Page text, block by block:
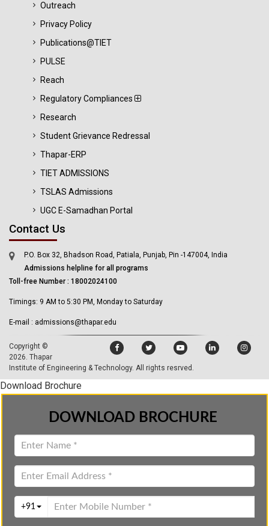
Outreach
Privacy Policy
Publications@TIET
PULSE
Reach
Regulatory Compliances
Research
Student Grievance Redressal
Thapar-ERP
TIET ADMISSIONS
TSLAS Admissions
UGC E-Samadhan Portal
Contact Us
P.O. Box 32, Bhadson Road, Patiala, Punjab, Pin -147004, India
Admissions helpline for all programs
Toll-free Number : 18002024100
Timings: 9 AM to 5:30 PM, Monday to Saturday
E-mail : admissions@thapar.edu
Copyright ©
2026. Thapar
Institute of Engineering & Technology. All rights resrved.
Download Brochure